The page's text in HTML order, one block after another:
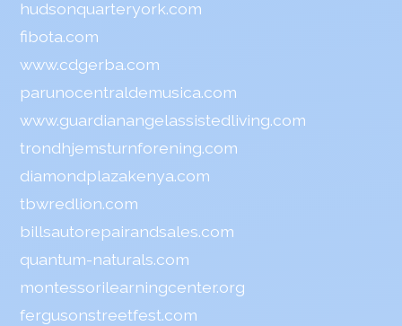
hudsonquarteryork.com
fibota.com
www.cdgerba.com
parunocentraldemusica.com
www.guardianangelassistedliving.com
trondhjemsturnforening.com
diamondplazakenya.com
tbwredlion.com
billsautorepairandsales.com
quantum-naturals.com
montessorilearningcenter.org
fergusonstreetfest.com